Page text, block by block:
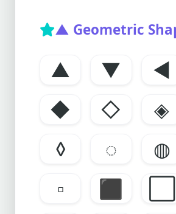
▲ Geometric
▲ ▼ ◀
◆
◇ ◈
◊
◌ ◍
▫️
⬛